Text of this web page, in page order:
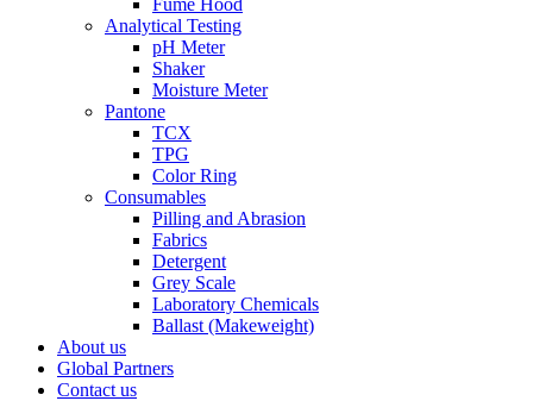
Fume Hood
Analytical Testing
pH Meter
Shaker
Moisture Meter
Pantone
TCX
TPG
Color Ring
Consumables
Pilling and Abrasion
Fabrics
Detergent
Grey Scale
Laboratory Chemicals
Ballast (Makeweight)
About us
Global Partners
Contact us